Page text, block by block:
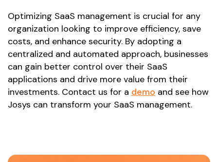
Optimizing SaaS management is crucial for any
organization looking to improve efficiency, save
costs, and enhance security. By adopting a
centralized and automated approach, businesses
can gain better control over their SaaS
applications and drive more value from their
investments. Contact us for a demo and see how
Josys can transform your SaaS management.